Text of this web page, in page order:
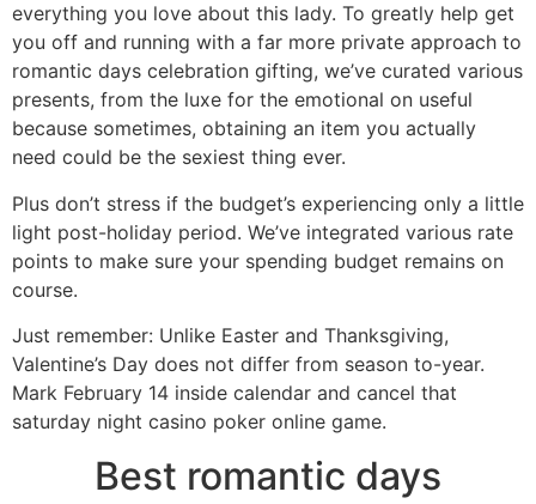
everything you love about this lady. To greatly help get
you off and running with a far more private approach to
romantic days celebration gifting, we’ve curated various
presents, from the luxe for the emotional on useful
because sometimes, obtaining an item you actually
need could be the sexiest thing ever.
Plus don’t stress if the budget’s experiencing only a little
light post-holiday period. We’ve integrated various rate
points to make sure your spending budget remains on
course.
Just remember: Unlike Easter and Thanksgiving,
Valentine’s Day does not differ from season to-year.
Mark February 14 inside calendar and cancel that
saturday night casino poker online game.
Best romantic days